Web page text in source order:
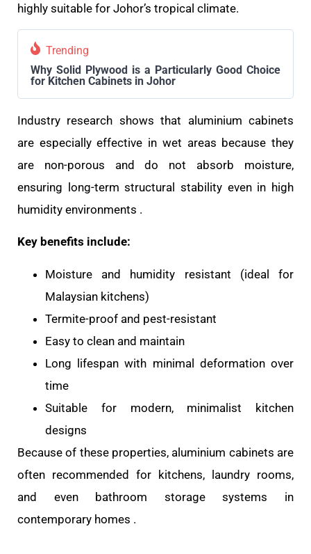
highly suitable for Johor’s tropical climate.
Trending
Why Solid Plywood is a Particularly Good Choice
for Kitchen Cabinets in Johor
Industry research shows that aluminium cabinets
are especially effective in wet areas because they
are non-porous and do not absorb moisture,
ensuring long-term structural stability even in high
humidity environments .
Key benefits include:
Moisture and humidity resistant (ideal for
Malaysian kitchens)
Termite-proof and pest-resistant
Easy to clean and maintain
Long lifespan with minimal deformation over
time
Suitable for modern, minimalist kitchen
designs
Because of these properties, aluminium cabinets are
often recommended for kitchens, laundry rooms,
and even bathroom storage systems in
contemporary homes .